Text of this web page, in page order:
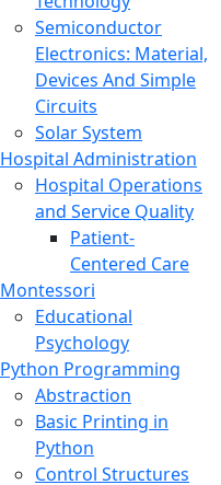
Semiconductor
Electronics: Material,
Devices And Simple
Circuits
Solar System
Hospital Administration
Hospital Operations
and Service Quality
Patient-
Centered Care
Montessori
Educational
Psychology
Python Programming
Abstraction
Basic Printing in
Python
Control Structures